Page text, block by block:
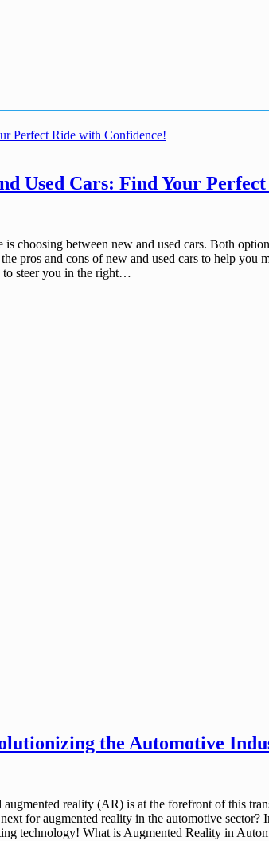
Used Cars: Find Your
choosing between new and used cars. Both
pros and cons of new and used cars to help you
to steer you in the right…
the Automotive
reality (AR) is at the forefront of this
for augmented reality in the automotive
technology! What is Augmented Reality in